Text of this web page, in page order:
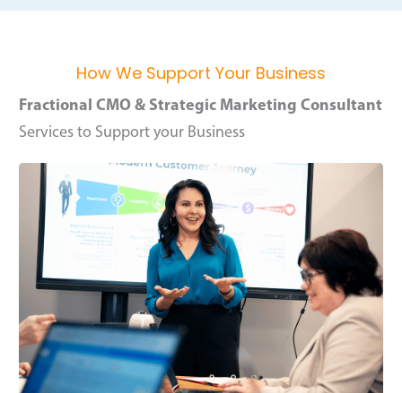
How We Support Your Business
Fractional CMO & Strategic Marketing Consultant
Services to Support your Business